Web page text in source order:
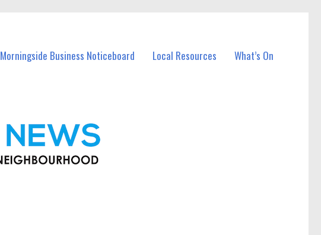
Morningside Business Noticeboard Local Resources What’s On